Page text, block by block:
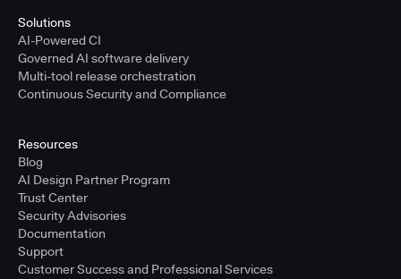
Solutions
AI-Powered CI
Governed AI software delivery
Multi-tool release orchestration
Continuous Security and Compliance
Resources
Blog
AI Design Partner Program
Trust Center
Security Advisories
Documentation
Support
Customer Success and Professional Services